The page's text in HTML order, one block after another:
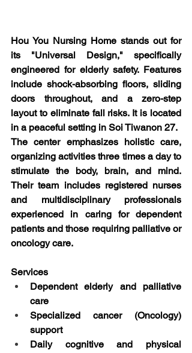
Hou You Nursing Home stands out for
its "Universal Design," specifically
engineered for elderly safety. Features
include shock-absorbing floors, sliding
doors throughout, and a zero-step
layout to eliminate fall risks. It is located
in a peaceful setting in Soi Tiwanon 27.
The center emphasizes holistic care,
organizing activities three times a day to
stimulate the body, brain, and mind.
Their team includes registered nurses
and multidisciplinary professionals
experienced in caring for dependent
patients and those requiring palliative or
oncology care.
Services
Dependent elderly and palliative
care
Specialized cancer (Oncology)
support
Daily cognitive and physical